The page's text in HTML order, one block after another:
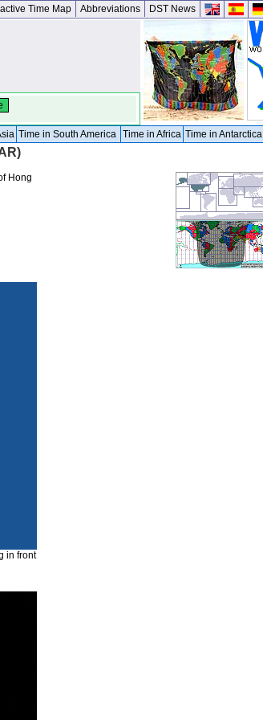
Time Map Abbreviations DST News
Time in South America Time in Africa Time in Antarctica
Hong
in front